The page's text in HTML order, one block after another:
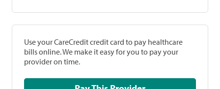
Use your CareCredit credit card to pay healthcare
bills online. We make it easy for you to pay your
provider on time.